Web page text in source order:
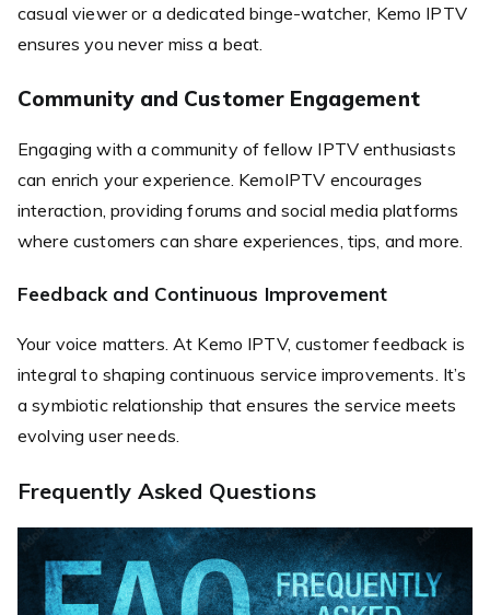
casual viewer or a dedicated binge-watcher, Kemo IPTV
ensures you never miss a beat.
Community and Customer Engagement
Engaging with a community of fellow IPTV enthusiasts
can enrich your experience. KemoIPTV encourages
interaction, providing forums and social media platforms
where customers can share experiences, tips, and more.
Feedback and Continuous Improvement
Your voice matters. At Kemo IPTV, customer feedback is
integral to shaping continuous service improvements. It’s
a symbiotic relationship that ensures the service meets
evolving user needs.
Frequently Asked Questions